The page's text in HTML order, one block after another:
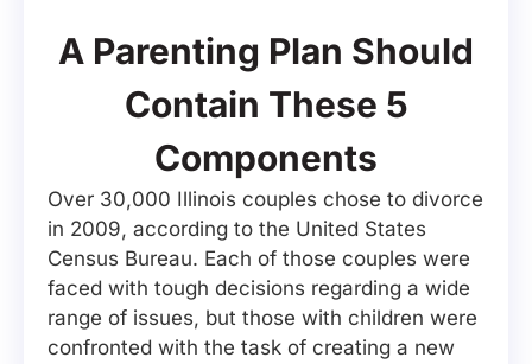
A Parenting Plan Should
Contain These 5
Components
Over 30,000 Illinois couples chose to divorce
in 2009, according to the United States
Census Bureau. Each of those couples were
faced with tough decisions regarding a wide
range of issues, but those with children were
confronted with the task of creating a new